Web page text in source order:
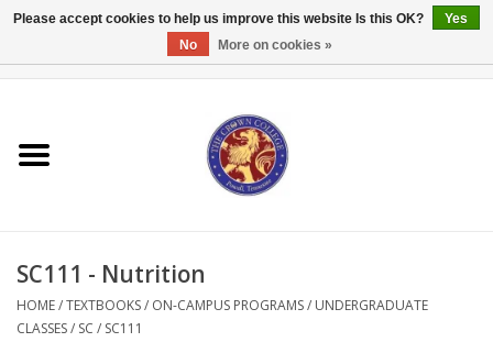
Textbooks
SC111 - Nutrition
HOME/TEXTBOOKS/ ON-CAMPUS PROGRAMS/ UNDERGRADUATE
CLASSES/ SC / SC111
Please accept cookies to help us improve this website Is this OK?
Yes
No
More on cookies »